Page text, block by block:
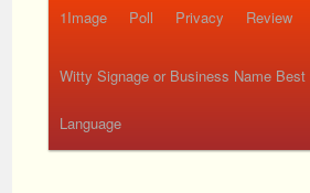
1Image Poll Privacy
Witty Signage or Business Name Best
Language